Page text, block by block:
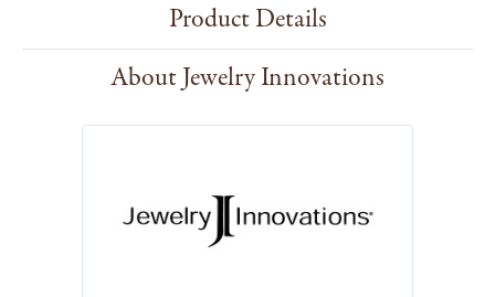
Product Details
About Jewelry Innovations